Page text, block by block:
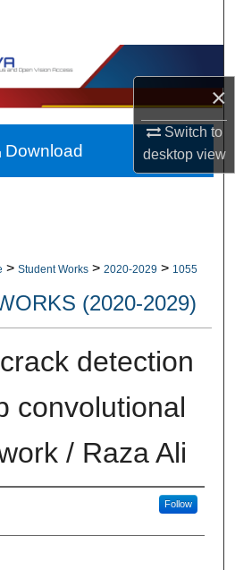
×
Switch to
desktopview
Collections
Account
About
> Student Works > 2020-2029 > 1055
(2020-2029)
detection
convolutional
/ Raza Ali
Follow
Download